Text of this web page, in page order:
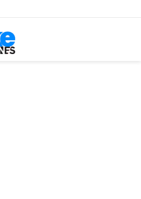
100% Placement in Odisha